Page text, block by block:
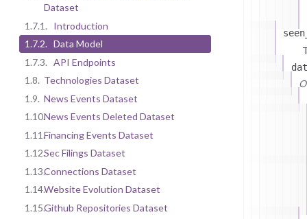
Dataset
1.7.1.
Introduction
1.7.2. Data Model
1.7.3. API Endpoints
1.8. Technologies Dataset
1.9. News Events Dataset
1.10.News Events Deleted Dataset
1.11.Financing Events Dataset
1.12.Sec Filings Dataset
1.13.Connections Dataset
1.14.Website Evolution Dataset
1.15.Github Repositories Dataset